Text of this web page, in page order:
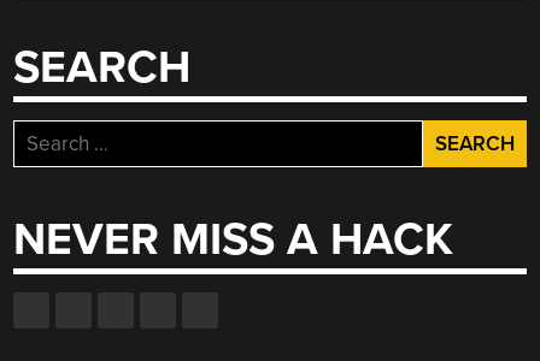
SEARCH
Search
for:
NEVER MISS A HACK